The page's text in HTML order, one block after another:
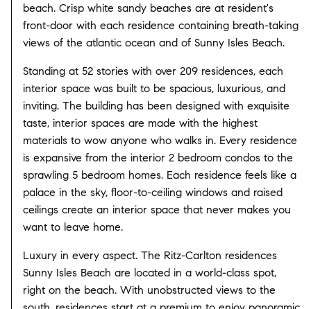
beach. Crisp white sandy beaches are at resident's
front-door with each residence containing breath-taking
views of the atlantic ocean and of Sunny Isles Beach.
Standing at 52 stories with over 209 residences, each
interior space was built to be spacious, luxurious, and
inviting. The building has been designed with exquisite
taste, interior spaces are made with the highest
materials to wow anyone who walks in. Every residence
is expansive from the interior 2 bedroom condos to the
sprawling 5 bedroom homes. Each residence feels like a
palace in the sky, floor-to-ceiling windows and raised
ceilings create an interior space that never makes you
want to leave home.
Luxury in every aspect. The Ritz-Carlton residences
Sunny Isles Beach are located in a world-class spot,
right on the beach. With unobstructed views to the